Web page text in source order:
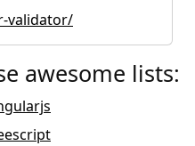
validator/
awesome lists: